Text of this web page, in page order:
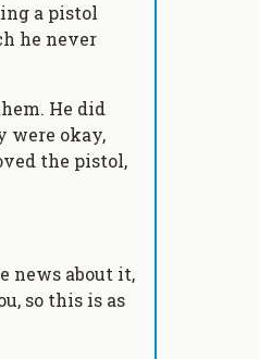
a pistol
he never
He did
were okay,
the pistol,
news about it,
so this is as